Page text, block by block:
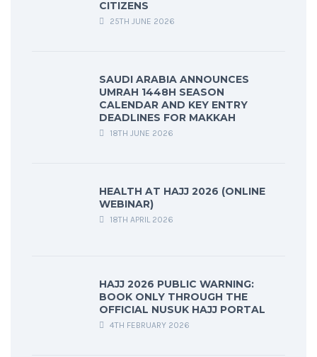
CITIZENS
25TH JUNE 2026
SAUDI ARABIA ANNOUNCES
UMRAH 1448H SEASON
CALENDAR AND KEY ENTRY
DEADLINES FOR MAKKAH
18TH JUNE 2026
HEALTH AT HAJJ 2026 (ONLINE
WEBINAR)
18TH APRIL 2026
HAJJ 2026 PUBLIC WARNING:
BOOK ONLY THROUGH THE
OFFICIAL NUSUK HAJJ PORTAL
4TH FEBRUARY 2026